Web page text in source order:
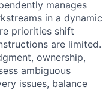
manages
in a dynamic
priorities shift
are limited.
ownership,
ambiguous
issues, balance